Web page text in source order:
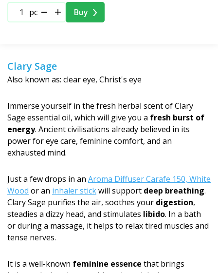
pc
Buy
Clary Sage
Also known as: clear eye, Christ's eye
Immerse yourself in the fresh herbal scent of Clary
Sage essential oil, which will give you a fresh burst of
energy. Ancient civilisations already believed in its
power for eye care, feminine comfort, and an
exhausted mind.
Just a few drops in an Aroma Diffuser Carafe 150, White
Wood or an inhaler stickwill support deep breathing.
Clary Sage purifies the air, soothes your digestion,
steadies a dizzy head, and stimulates libido. In a bath
or during a massage, it helps to relax tired muscles and
tense nerves.
It is a well-known feminine essence that brings